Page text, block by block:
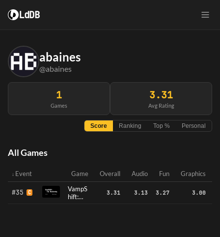
LdDB
abaines
@abaines
1
Games
3.31
Avg Rating
Score Ranking Top % Personal
All Games
Event Game Overall Audio Fun Graphics
#35 C
VampS
hift:
3.31 3.13 3.27 3.00